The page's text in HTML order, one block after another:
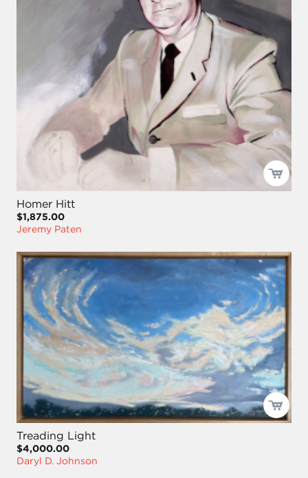
Homer Hitt
$1,875.00
Jeremy Paten
Treading Light
$4,000.00
Daryl D. Johnson